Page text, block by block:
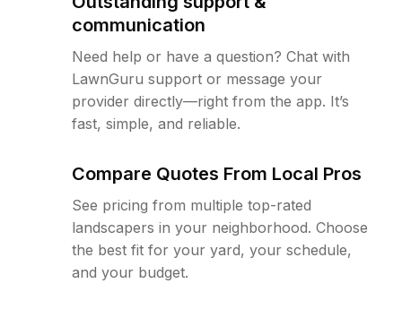
communication
Need help or have a question? Chat with
LawnGuru support or message your
provider directly—right from the app. It’s
fast, simple, and reliable.
Compare Quotes From Local Pros
See pricing from multiple top-rated
landscapers in your neighborhood. Choose
the best fit for your yard, your schedule,
and your budget.